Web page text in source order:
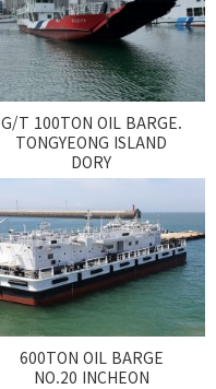
Vessel
G/T 100TON OIL BARGE.
TONGYEONG ISLAND
DORY
600TON OIL BARGE
NO.20 INCHEON